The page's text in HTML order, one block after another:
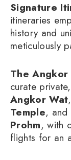
Signature
itineraries
history and
meticulously
The
curate
Angkor Wat
Temple, and
Prohm, with
flights for an